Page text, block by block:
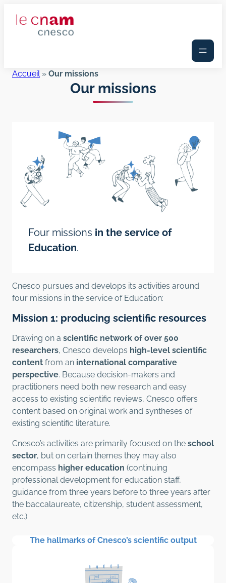
Accueil» Our missions
Our missions
Four missions in the service of
Education.
Cnesco pursues and develops its activities around
four missions in the service of Education:
Mission 1: producing scientific resources
Drawing on a scientific network of over 500
researchers, Cnesco develops high-level scientific
content from an international comparative
perspective. Because decision-makers and
practitioners need both new research and easy
access to existing scientific reviews, Cnesco offers
content based on original work and syntheses of
existing scientific literature.
Cnesco’s activities are primarily focused on the school
sector, but on certain themes they may also
encompass higher education (continuing
professional development for education staff,
guidance from three years before to three years after
the baccalaureate, citizenship, student assessment,
etc.).
The hallmarks of Cnesco’s scientific output